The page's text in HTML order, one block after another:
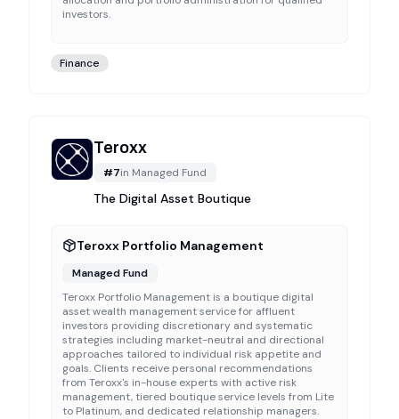
investors.
Finance
Teroxx
#7in Managed Fund
The Digital Asset Boutique
Teroxx Portfolio Management
Managed Fund
Teroxx Portfolio Management is a boutique digital
asset wealth management service for affluent
investors providing discretionary and systematic
strategies including market-neutral and directional
approaches tailored to individual risk appetite and
goals. Clients receive personal recommendations
from Teroxx's in-house experts with active risk
management, tiered boutique service levels from Lite
to Platinum, and dedicated relationship managers.